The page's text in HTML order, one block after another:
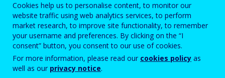
Enter the password that accompanies your email address.
Roskapostivarmenne
Cookies help us to personalise content, to monitor our
website traffic using web analytics services, to perform
market research, to improve site functionality, to remember
your username and preferences. By clicking on the “I
consent” button, you consent to our use of cookies.
For more information, please read our cookies policy as
well as our privacy notice.